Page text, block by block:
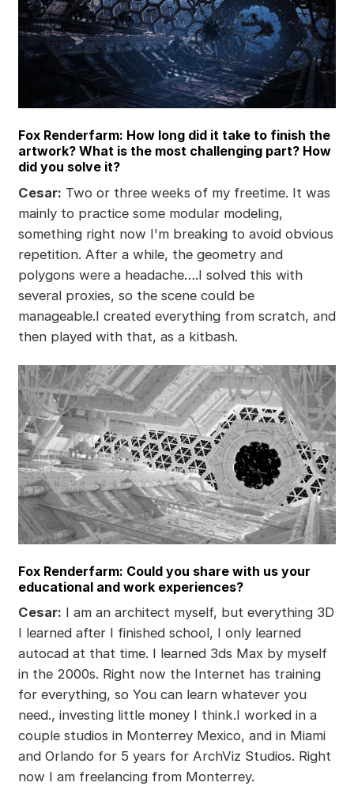
Fox Renderfarm: How long did it take to finish the
artwork? What is the most challenging part? How
did you solve it?
Cesar: Two or three weeks of my freetime. It was
mainly to practice some modular modeling,
something right now I'm breaking to avoid obvious
repetition. After a while, the geometry and
polygons were a headache….I solved this with
several proxies, so the scene could be
manageable.I created everything from scratch, and
then played with that, as a kitbash.
Fox Renderfarm: Could you share with us your
educational and work experiences?
Cesar: I am an architect myself, but everything 3D
I learned after I finished school, I only learned
autocad at that time. I learned 3ds Max by myself
in the 2000s. Right now the Internet has training
for everything, so You can learn whatever you
need., investing little money I think.I worked in a
couple studios in Monterrey Mexico, and in Miami
and Orlando for 5 years for ArchViz Studios. Right
now I am freelancing from Monterrey.